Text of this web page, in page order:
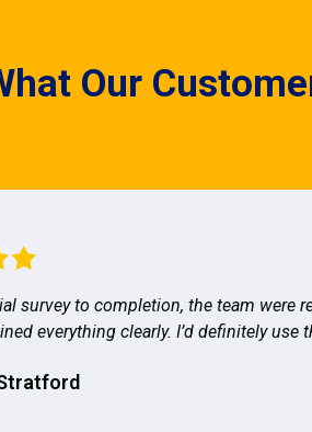
Our
survey to completion, the team were
everything clearly. I’d definitely use